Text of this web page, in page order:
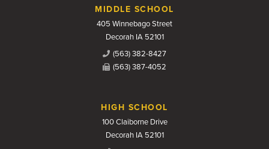
MIDDLE SCHOOL
405 Winnebago Street
Decorah IA 52101
(563) 382-8427
(563) 387-4052
HIGH SCHOOL
100 Claiborne Drive
Decorah IA 52101